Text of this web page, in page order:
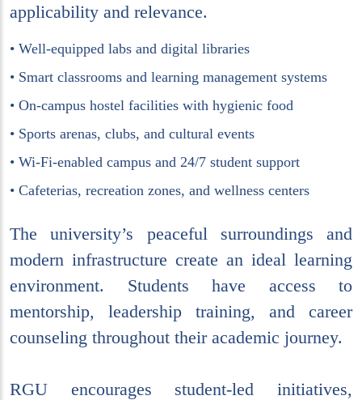
applicability and relevance.
• Well-equipped labs and digital libraries
• Smart classrooms and learning management systems
• On-campus hostel facilities with hygienic food
• Sports arenas, clubs, and cultural events
• Wi-Fi-enabled campus and 24/7 student support
• Cafeterias, recreation zones, and wellness centers
The university’s peaceful surroundings and
modern infrastructure create an ideal learning
environment. Students have access to
mentorship, leadership training, and career
counseling throughout their academic journey.
RGU encourages student-led initiatives,